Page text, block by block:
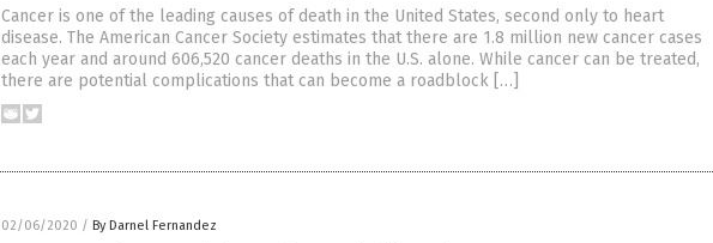
Cancer is one of the leading causes of death in the United States, second only to heart
disease. The American Cancer Society estimates that there are 1.8 million new cancer cases
each year and around 606,520 cancer deaths in the U.S. alone. While cancer can be treated,
there are potential complications that can become a roadblock […]
02/06/2020 / By Darnel Fernandez